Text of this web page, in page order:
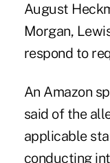
August
Morgan,
respond to
An Amazon
said of the
applicable
conducting